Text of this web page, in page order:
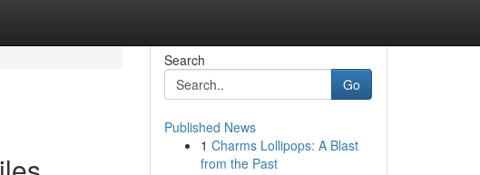
Search
Go
Published News
1 Charms Lollipops: A Blast
from the Past